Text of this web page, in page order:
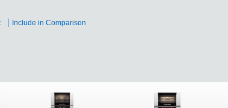
Include in Comparison